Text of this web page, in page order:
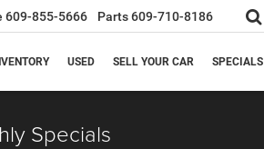
609-855-5666 Parts609-710-8186
USED SELL YOUR CAR SPECIALS
Specials